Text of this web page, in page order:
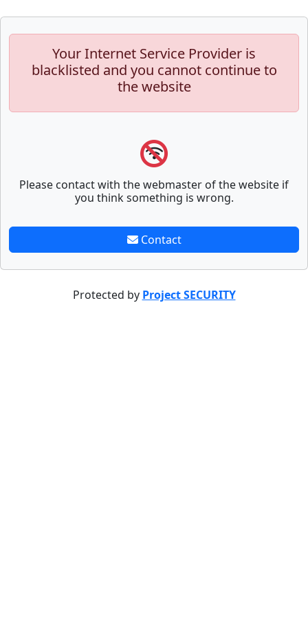
Your Internet Service Provider is
blacklisted and you cannot continue to
the website
Please contact with the webmaster of the website if
you think something is wrong.
Contact
Protected by Project SECURITY